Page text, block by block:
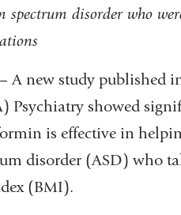
disorder who
A new study published
Psychiatry showed
is effective in
disorder (ASD) who
(BMI).